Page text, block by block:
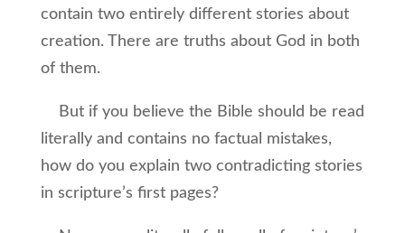
contain two entirely different stories about
creation. There are truths about God in both
of them.
But if you believe the Bible should be read
literally and contains no factual mistakes,
how do you explain two contradicting stories
in scripture’s first pages?